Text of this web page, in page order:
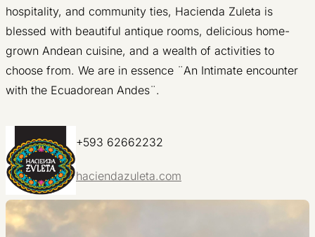
hospitality, and community ties, Hacienda Zuleta is
blessed with beautiful antique rooms, delicious home-
grown Andean cuisine, and a wealth of activities to
choose from. We are in essence ¨An Intimate encounter
with the Ecuadorean Andes¨.
+593 62662232
haciendazuleta.com